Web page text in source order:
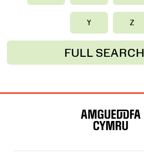
Y Z
FULL SEARCH